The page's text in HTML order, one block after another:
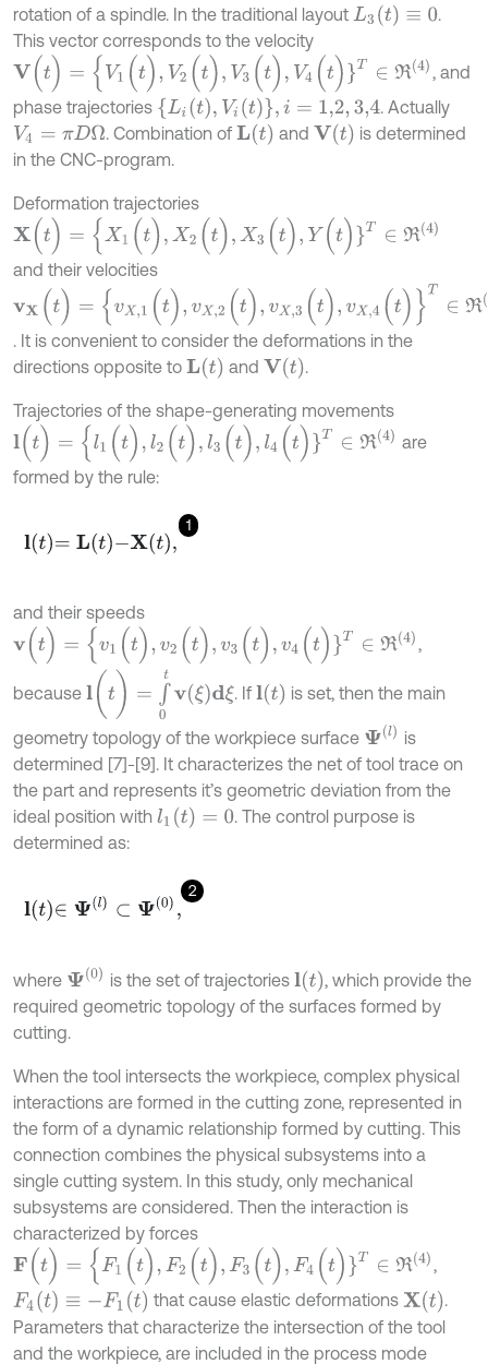
rotation of a spindle. In the traditional layout L3( t)≡0
.
This vector corresponds to the velocity
V(t )={V V 2(t V3( V4 (t)}T ∈R 4)
, and
phase trajectories {Li(t),Vi(t )},i=1,2 3,4
. Actually
V4 =πDΩ . Combination ofL(t) and V(t)
is determined
in the CNC-program.
Deformation trajectories
X( )={X X 2(t X3(t Y(t T∈ 4)
and their velocities
)= {v ),v ),v X ,4 (t 4
. It is convenient to consider the deformations in the
directions opposite to L(t) and V(t) .
Trajectories of the shape-generating movements
l( t)={l 2 t 3(t) 4( )}T∈ R( )
are
formed by the rule:
1
lt=Lt-X t,
and their speeds
v( t)={v v2( v3(t v 4 t)}T ∈ R 4) ,
because
t)= ∫0 )d
. If l(t) is set, then the main
geometry topology of the workpiece surface Ψ(l)
is
determined [7]-[9]. It characterizes the net of tool trace on
the part and represents it’s geometric deviation from the
ideal position with l1( t)=0
. The control purpose is
determined as:
2
lt∈Ψl⊂Ψ0,
where Ψ(0) is the set of trajectories l(t) , which provide the
required geometric topology of the surfaces formed by
cutting.
When the tool intersects the workpiece, complex physical
interactions are formed in the cutting zone, represented in
the form of a dynamic relationship formed by cutting. This
connection combines the physical subsystems into a
single cutting system. In this study, only mechanical
subsystems are considered. Then the interaction is
characterized by forces
F( t) = {F F2 (t) F 3 (t F4 ) }T∈ R(4 )
,
F4( t)≡ F1( t) that cause elastic deformations X(t)
.
Parameters that characterize the intersection of the tool
and the workpiece, are included in the process mode